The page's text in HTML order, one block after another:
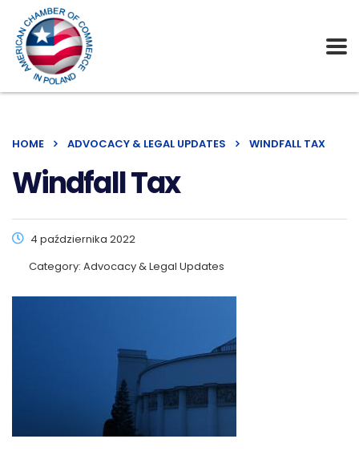
HOME ADVOCACY & LEGAL UPDATES WINDFALL TAX
Windfall Tax
4 października 2022
Category: Advocacy & Legal Updates